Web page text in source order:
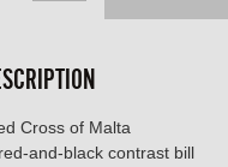
Cross of Malta
and-black contrast bill